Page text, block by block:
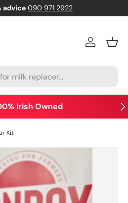
advice 090 971 2922
Log in
Irish Owned
Kit